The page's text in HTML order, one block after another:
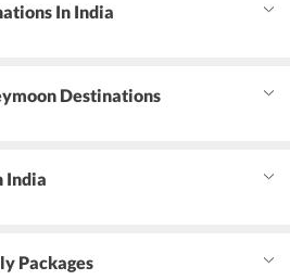
In India
Destinations
India
Packages